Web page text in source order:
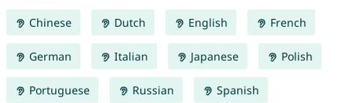
Chinese Dutch English French
German Italian Japanese Polish
Portuguese Russian Spanish